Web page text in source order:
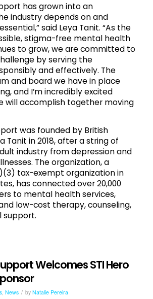
has grown into an
industry depends on and
said Leya Tanit. “As the
stigma-free mental health
to grow, we are committed to
by serving the
and effectively. The
and board we have in place
and I’m incredibly excited
will accomplish together moving
was founded by British
Tanit in 2018, after a string of
industry from depression and
The organization, a
tax-exempt organization in
has connected over 20,000
to mental health services,
low-cost therapy, counseling,
support.
Welcomes STI Hero
, News / by Natalie Pereira